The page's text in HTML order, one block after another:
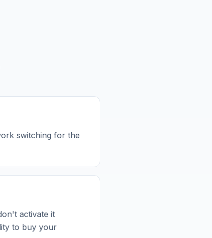
switching for the
activate it
to buy your